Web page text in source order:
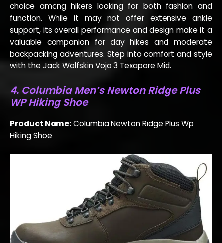
choice among hikers looking for both fashion and
function. While it may not offer extensive ankle
support, its overall performance and design make it a
valuable companion for day hikes and moderate
backpacking adventures. Step into comfort and style
with the Jack Wolfskin Vojo 3 Texapore Mid.
4. Columbia Men’s Newton Ridge Plus
WP Hiking Shoe
Product Name:Columbia Newton Ridge Plus Wp
Hiking Shoe